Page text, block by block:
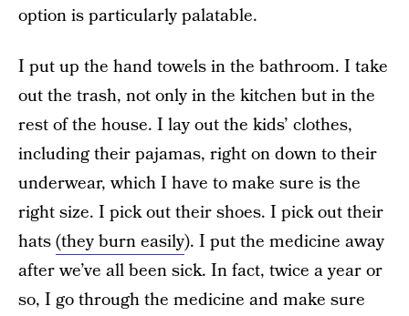
option is particularly palatable.
I put up the hand towels in the bathroom. I take
out the trash, not only in the kitchen but in the
rest of the house. I lay out the kids’ clothes,
including their pajamas, right on down to their
underwear, which I have to make sure is the
right size. I pick out their shoes. I pick out their
hats(they burn easily). I put the medicine away
after we’ve all been sick. In fact, twice a year or
so, I go through the medicine and make sure